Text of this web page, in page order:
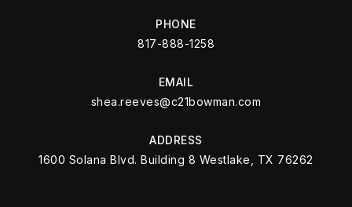
PHONE
817-888-1258
EMAIL
shea.reeves@c21bowman.com
ADDRESS
1600 Solana Blvd. Building 8 Westlake, TX 76262